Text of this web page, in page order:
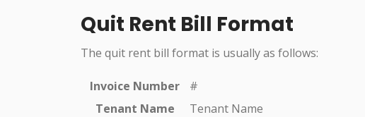
Quit Rent Bill Format
The quit rent bill format is usually as follows:
Invoice Number
#
Tenant Name
Tenant Name